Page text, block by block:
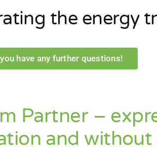
the energy
have any further questions!
Partner –
and without